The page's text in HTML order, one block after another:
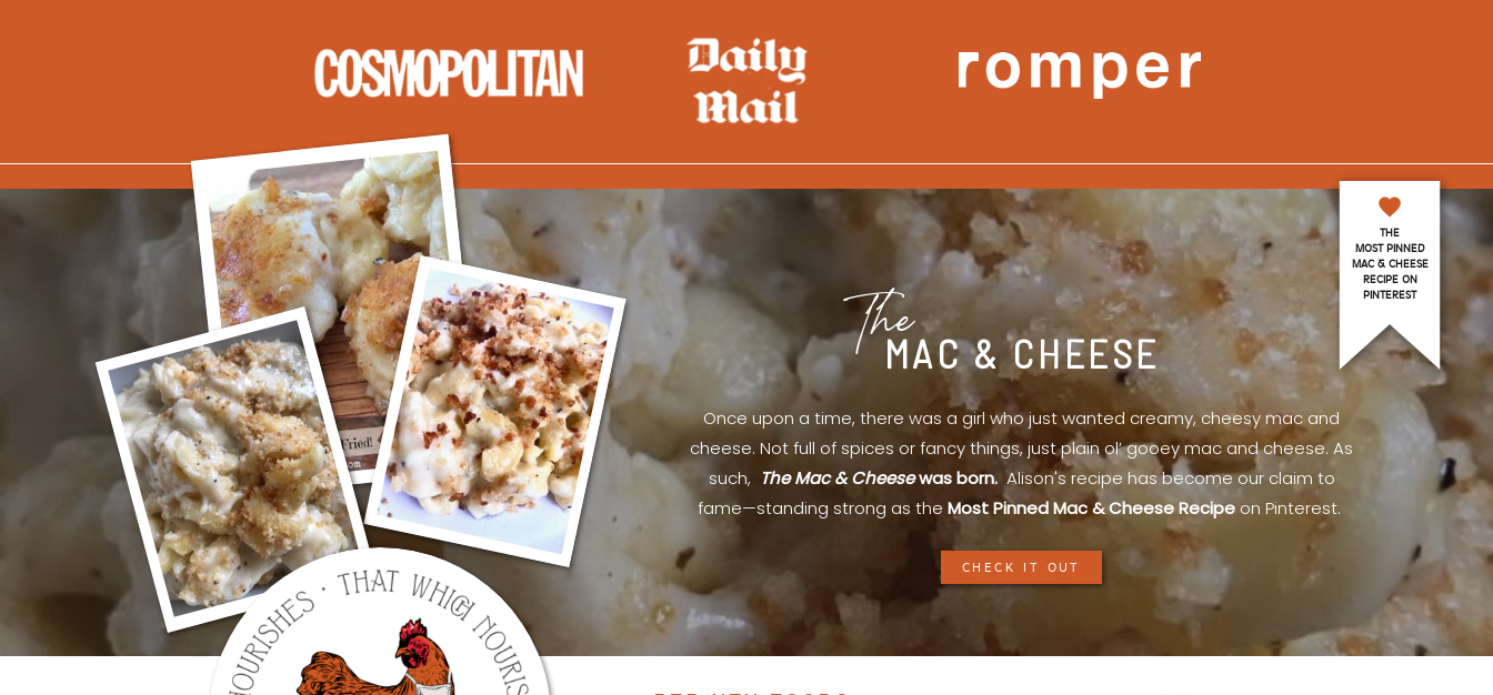
MAC & CHEESE
The
Once upon a time, there was a girl who just wanted creamy, cheesy mac and
cheese. Not full of spices or fancy things, just plain ol’ gooey mac and cheese. As
such, The Mac & Cheesewas born. Alison's recipe has become our claim to
fame—standing strong as the Most Pinned Mac & Cheese Recipe on Pinterest.
THE
MOST PINNED
MAC & CHEESE
RECIPE ON
PINTEREST
CHECK IT OUT